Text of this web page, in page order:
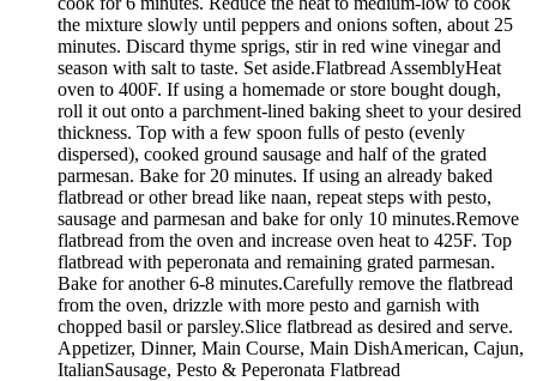
the mixture slowly until peppers and onions soften, about 25
minutes. Discard thyme sprigs, stir in red wine vinegar and
season with salt to taste. Set aside.Flatbread AssemblyHeat
oven to 400F. If using a homemade or store bought dough,
roll it out onto a parchment-lined baking sheet to your desired
thickness. Top with a few spoon fulls of pesto (evenly
dispersed), cooked ground sausage and half of the grated
parmesan. Bake for 20 minutes. If using an already baked
flatbread or other bread like naan, repeat steps with pesto,
sausage and parmesan and bake for only 10 minutes.Remove
flatbread from the oven and increase oven heat to 425F. Top
flatbread with peperonata and remaining grated parmesan.
Bake for another 6-8 minutes.Carefully remove the flatbread
from the oven, drizzle with more pesto and garnish with
chopped basil or parsley.Slice flatbread as desired and serve.
Appetizer, Dinner, Main Course, Main DishAmerican, Cajun,
ItalianSausage, Pesto & Peperonata Flatbread